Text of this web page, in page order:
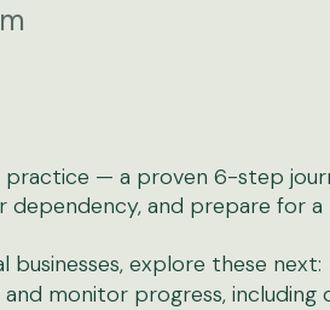
practice — a proven 6-step
and prepare for a
businesses, explore these next:​
and monitor progress, including